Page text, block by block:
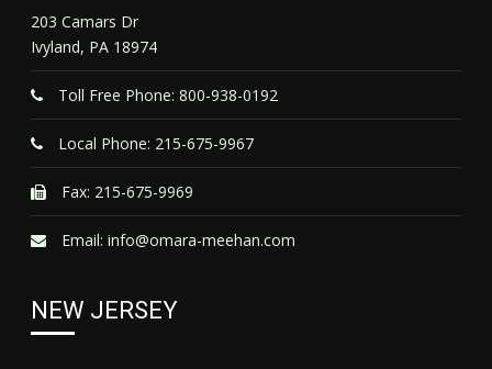
203 Camars Dr
Ivyland, PA 18974
Toll Free Phone: 800-938-0192
Local Phone: 215-675-9967
Fax: 215-675-9969
Email:info@omara-meehan.com
NEW JERSEY